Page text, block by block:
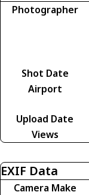
Photographer
Shot Date
Airport
Upload Date
Views
EXIF Data
Camera Make